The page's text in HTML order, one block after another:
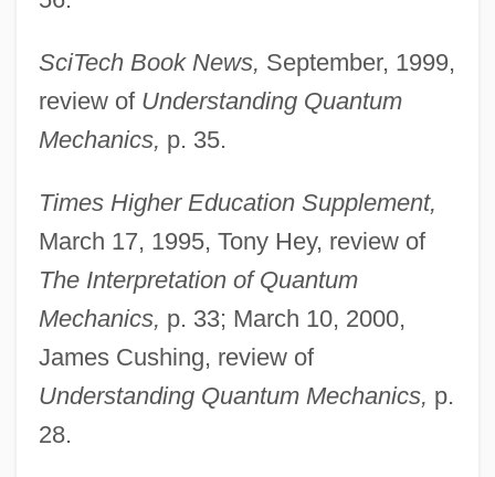
SciTech Book News, September, 1999,
review of Understanding Quantum
Mechanics, p. 35.
Times Higher Education Supplement,
March 17, 1995, Tony Hey, review of
The Interpretation of Quantum
Mechanics, p. 33; March 10, 2000,
James Cushing, review of
Understanding Quantum Mechanics, p.
28.
Omnam Ken
Omn. Noct.
Omn. Hor.
Ommaya Reservoir
OMM
Omlie, Phoebe Fairgrave (1902–1975)